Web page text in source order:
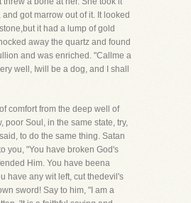
got marrow out of it. It looked
it had a lump of gold
away the quartz and found
and was enriched. "Callme a
well, Iwill be a dog, and I shall
comfort from the deep well of
poor Soul, in the same state, try,
to do the same thing. Satan
you, "You have broken God's
Him. You have beena
have any wit left, cut thedevil's
sword! Say to him, "I am a